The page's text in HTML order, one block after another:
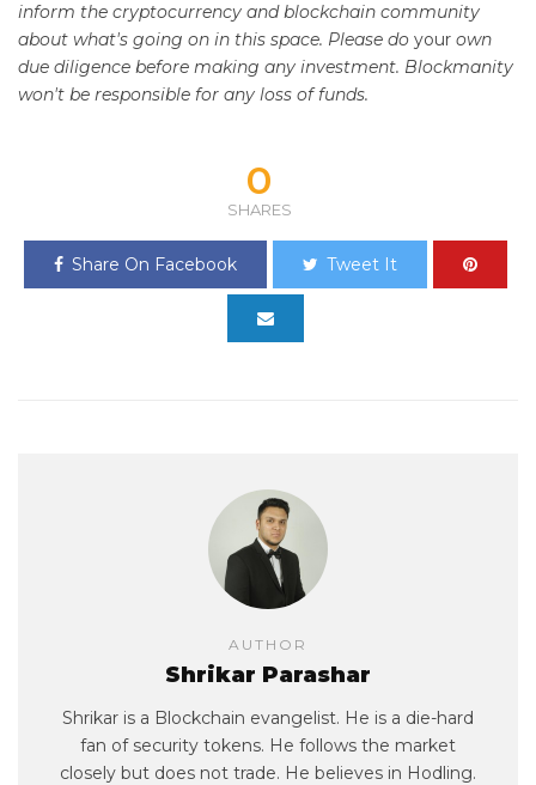
inform the cryptocurrency and blockchain community
about what's going on in this space. Please do your own
due diligence before making any investment. Blockmanity
won't be responsible for any loss of funds.
0
SHARES
Share On Facebook Tweet It
AUTHOR
Shrikar Parashar
Shrikar is a Blockchain evangelist. He is a die-hard
fan of security tokens. He follows the market
closely but does not trade. He believes in Hodling.